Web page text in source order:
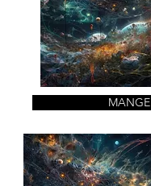
MANGE